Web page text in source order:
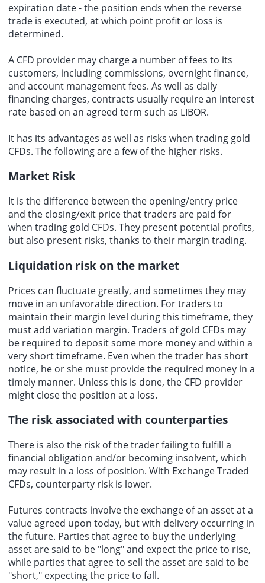
expiration date - the position ends when the reverse
trade is executed, at which point profit or loss is
determined.
A CFD provider may charge a number of fees to its
customers, including commissions, overnight finance,
and account management fees. As well as daily
financing charges, contracts usually require an interest
rate based on an agreed term such as LIBOR.
It has its advantages as well as risks when trading gold
CFDs. The following are a few of the higher risks.
Market Risk
It is the difference between the opening/entry price
and the closing/exit price that traders are paid for
when trading gold CFDs. They present potential profits,
but also present risks, thanks to their margin trading.
Liquidation risk on the market
Prices can fluctuate greatly, and sometimes they may
move in an unfavorable direction. For traders to
maintain their margin level during this timeframe, they
must add variation margin. Traders of gold CFDs may
be required to deposit some more money and within a
very short timeframe. Even when the trader has short
notice, he or she must provide the required money in a
timely manner. Unless this is done, the CFD provider
might close the position at a loss.
The risk associated with counterparties
There is also the risk of the trader failing to fulfill a
financial obligation and/or becoming insolvent, which
may result in a loss of position. With Exchange Traded
CFDs, counterparty risk is lower.
Futures contracts involve the exchange of an asset at a
value agreed upon today, but with delivery occurring in
the future. Parties that agree to buy the underlying
asset are said to be "long" and expect the price to rise,
while parties that agree to sell the asset are said to be
"short," expecting the price to fall.